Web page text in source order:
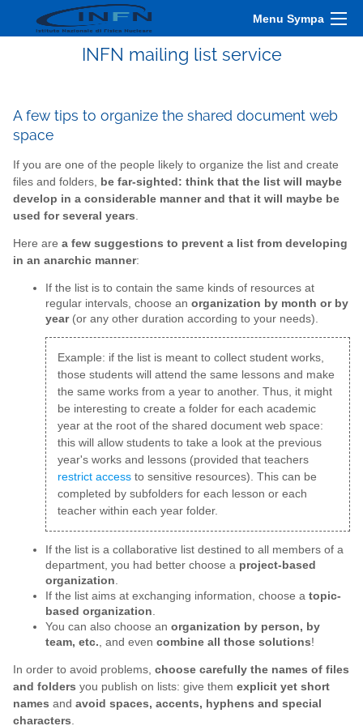
Menu Sympa
INFN mailing list service
A few tips to organize the shared document web
space
If you are one of the people likely to organize the list and create
files and folders, be far-sighted: think that the list will maybe
develop in a considerable manner and that it will maybe be
used for several years
Here are a few suggestions to prevent a list from developing
in an anarchic manner:
If the list is to contain the same kinds of resources at
regular intervals, choose an organization by month or by
year(or any other duration according to your needs).
Example: if the list is meant to collect student works,
those students will attend the same lessons and make
the same works from a year to another. Thus, it might
be interesting to create a folder for each academic
year at the root of the shared document web space:
this will allow students to take a look at the previous
year's works and lessons (provided that teachers
restrict accessto sensitive resources). This can be
completed by subfolders for each lesson or each
teacher within each year folder.
If the list is a collaborative list destined to all members of a
department, you had better choose a project-based
organization.
If the list aims at exchanging information, choose a topic-
based organization.
You can also choose an organization by person, by
team, etc., and even combine all those solutions!
In order to avoid problems, choose carefully the names of files
and folders you publish on lists: give them explicit yet short
names and avoid spaces, accents, hyphens and special
characters